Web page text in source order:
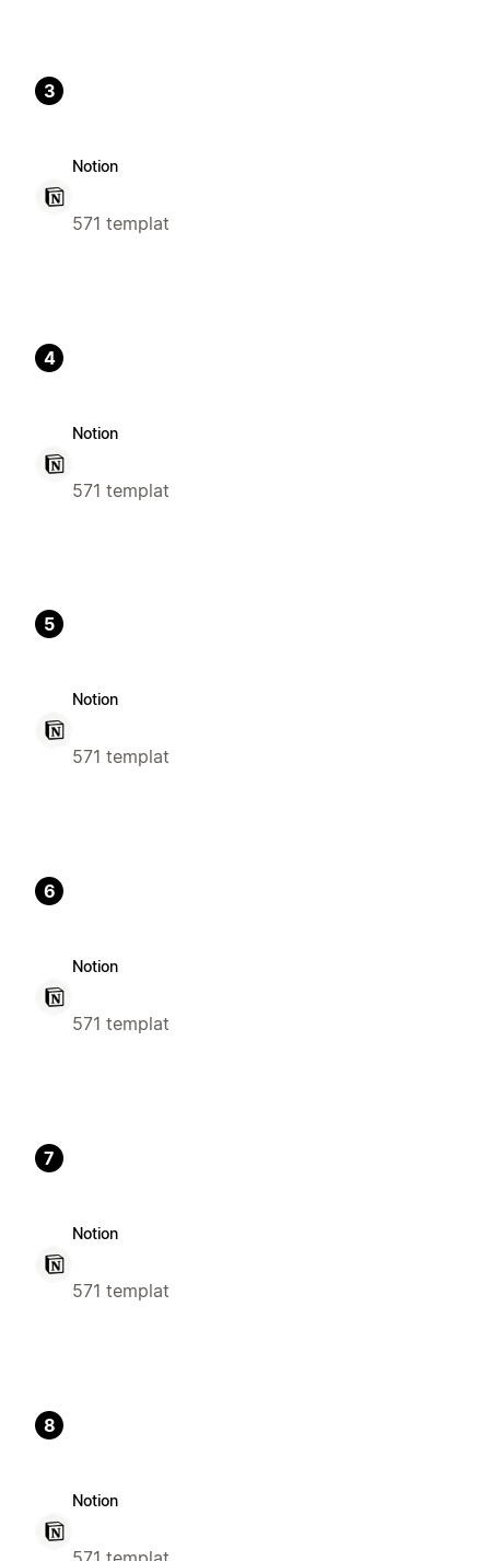
3
Notion
571 templat
4
Notion
571 templat
5
Notion
571 templat
6
Notion
571 templat
7
Notion
571 templat
8
Notion